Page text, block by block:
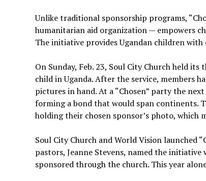
Unlike traditional sponsorship programs,
humanitarian aid organization — empowers
The initiative provides Ugandan children
On Sunday, Feb. 23, Soul City Church held
child in Uganda. After the service, members
pictures in hand. At a “Chosen” party the
forming a bond that would span continents.
holding their chosen sponsor’s photo, which
Soul City Church and World Vision launched
pastors, Jeanne Stevens, named the
sponsored through the church. This year